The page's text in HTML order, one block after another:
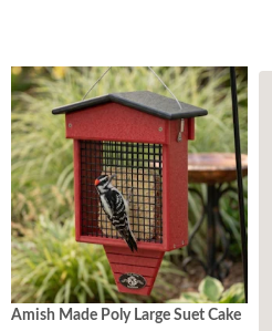
Amish Made Poly Large Suet Cake